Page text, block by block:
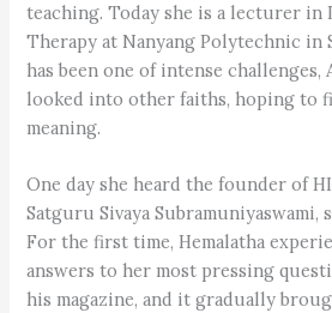
teaching. Today she is a lecturer in
Therapy at Nanyang Polytechnic in
has been one of intense challenges,
looked into other faiths, hoping to
meaning.
One day she heard the founder of
Satguru Sivaya Subramuniyaswami,
For the first time, Hemalatha
answers to her most pressing
his magazine, and it gradually